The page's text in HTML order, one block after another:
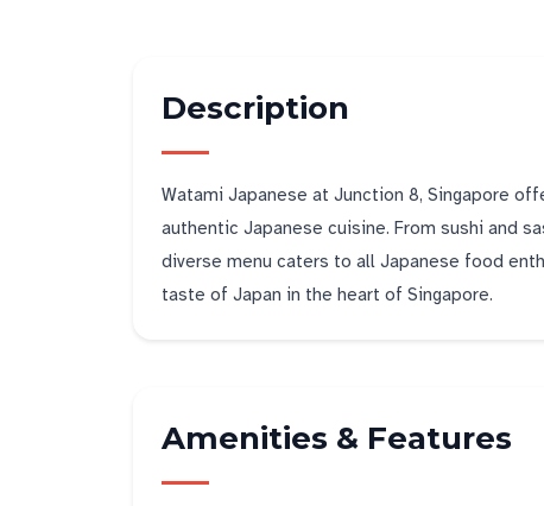
Description
Watami Japanese at Junction 8, Singapore
authentic Japanese cuisine. From sushi and
diverse menu caters to all Japanese food
taste of Japan in the heart of Singapore.
Amenities & Features